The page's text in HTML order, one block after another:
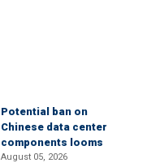
Potential ban on
Chinese data center
components looms
August 05, 2026